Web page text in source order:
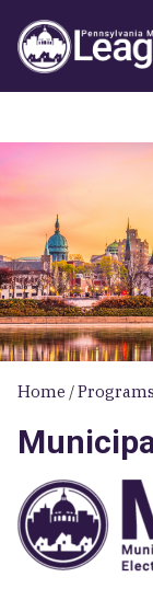
Primary
Sidebar
primary
navigation
main
content
primary
sidebar
Home /